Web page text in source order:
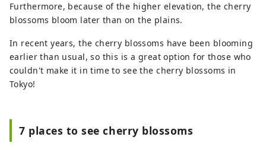
Furthermore, because of the higher elevation, the cherry
blossoms bloom later than on the plains.
In recent years, the cherry blossoms have been blooming
earlier than usual, so this is a great option for those who
couldn't make it in time to see the cherry blossoms in
Tokyo!
7 places to see cherry blossoms